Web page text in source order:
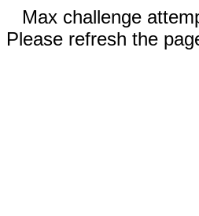
Max challenge
Please refresh the